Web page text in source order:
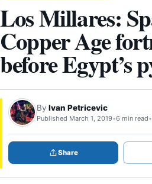
Los Millares:
Copper Age
before Egypt’s
By Ivan Petricevic
Published March 1, 2019•6 min read•
Share